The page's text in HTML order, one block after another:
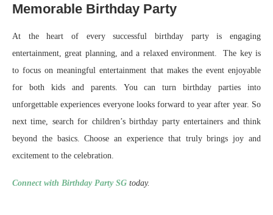
Memorable Birthday Party
At the heart of every successful birthday party is engaging
entertainment, great planning, and a relaxed environment. The key is
to focus on meaningful entertainment that makes the event enjoyable
for both kids and parents. You can turn birthday parties into
unforgettable experiences everyone looks forward to year after year. So
next time, search for children’s birthday party entertainers and think
beyond the basics. Choose an experience that truly brings joy and
excitement to the celebration.
Connect with Birthday Party SG today.